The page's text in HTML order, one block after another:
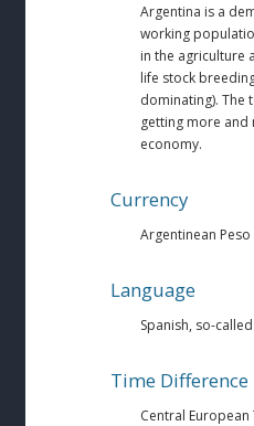
Argentina is a
working
in the agriculture
life stock
dominating). The
getting more
economy.
Currency
Argentinean Peso
Language
Spanish, so-
Time Difference
Central European